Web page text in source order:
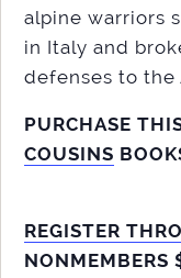
alpine warriors
in Italy and
defenses to the
PURCHASE
COUSINS
REGISTER
NONMEMBERS